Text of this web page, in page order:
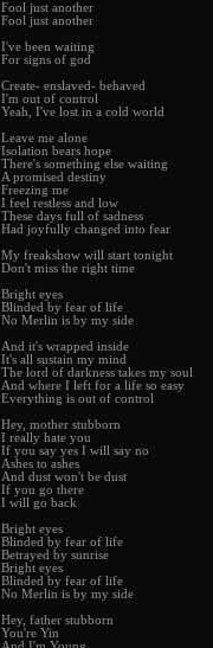
Fool just another
Fool just another
I've been waiting
For signs of god
Create- enslaved- behaved
I'm out of control
Yeah, I've lost in a cold world
Leave me alone
Isolation bears hope
There's something else waiting
A promised destiny
Freezing me
I feel restless and low
These days full of sadness
Had joyfully changed into fear
My freakshow will start tonight
Don't miss the right time
Bright eyes
Blinded by fear of life
No Merlin is by my side
And it's wrapped inside
It's all sustain my mind
The lord of darkness takes my soul
And where I left for a life so easy
Everything is out of control
Hey, mother stubborn
I really hate you
If you say yes I will say no
Ashes to ashes
And dust won't be dust
If you go there
I will go back
Bright eyes
Blinded by fear of life
Betrayed by sunrise
Bright eyes
Blinded by fear of life
No Merlin is by my side
Hey, father stubborn
You're Yin